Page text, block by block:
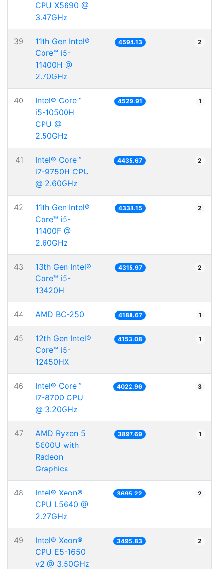
CPU X5690 @
3.47GHz
39
11th Gen Intel®
Core™ i5-
11400H @
2.70GHz
4594.13 2
40
Intel® Core™
i5-10500H
CPU @
2.50GHz
4529.91 1
41
Intel® Core™
i7-9750H CPU
@ 2.60GHz
4435.67 2
42
11th Gen Intel®
Core™ i5-
11400F @
2.60GHz
4338.15 2
43
13th Gen Intel®
Core™ i5-
13420H
4315.97 2
44 AMD BC-250 4188.67 1
45
12th Gen Intel®
Core™ i5-
12450HX
4153.08 1
46
Intel® Core™
i7-8700 CPU
@ 3.20GHz
4022.96 3
47
AMD Ryzen 5
5600U with
Radeon
Graphics
3897.69 1
48
Intel® Xeon®
CPU L5640 @
2.27GHz
3695.22 2
49
Intel® Xeon®
CPU E5-1650
v2 @ 3.50GHz
3495.83 2